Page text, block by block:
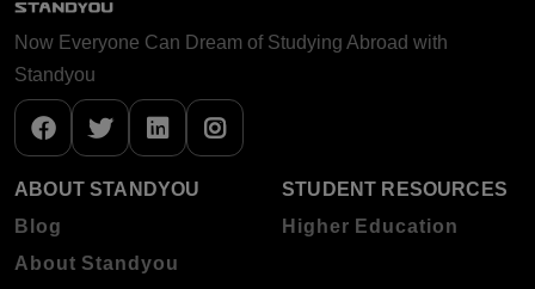
Now Everyone Can Dream of Studying Abroad with
Standyou
ABOUT STANDYOU
Blog
About Standyou
STUDENT RESOURCES
Higher Education